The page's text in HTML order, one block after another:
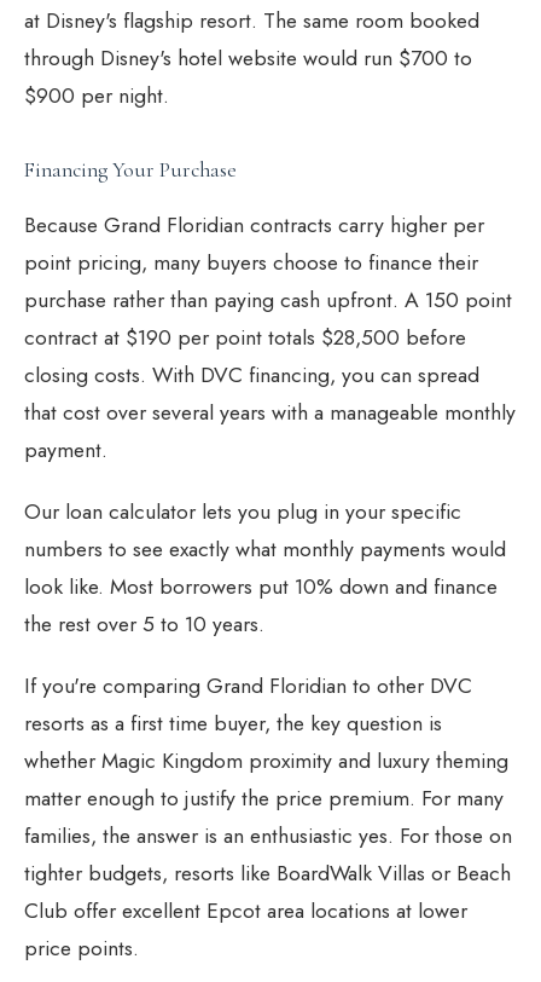
at Disney's flagship resort. The same room booked
through Disney's hotel website would run $700 to
$900 per night.
Financing Your Purchase
Because Grand Floridian contracts carry higher per
point pricing, many buyers choose to finance their
purchase rather than paying cash upfront. A 150 point
contract at $190 per point totals $28,500 before
closing costs. With DVC financing, you can spread
that cost over several years with a manageable monthly
payment.
Ourloan calculatorlets you plug in your specific
numbers to see exactly what monthly payments would
look like. Most borrowers put 10% down and finance
the rest over 5 to 10 years.
If you're comparing Grand Floridian to otherDVC
resorts as a first time buyer, the key question is
whether Magic Kingdom proximity and luxury theming
matter enough to justify the price premium. For many
families, the answer is an enthusiastic yes. For those on
tighter budgets, resorts like BoardWalk Villas orBeach
Club offer excellent Epcot area locations at lower
price points.